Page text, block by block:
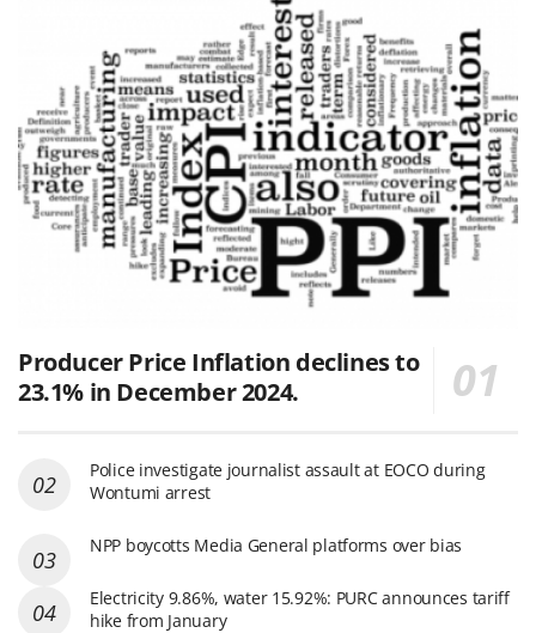
Producer Price Inflation declines to
23.1% in December 2024.
Police investigate journalist assault at EOCO during
Wontumi arrest
NPP boycotts Media General platforms over bias
Electricity 9.86%, water 15.92%: PURC announces tariff
hike from January